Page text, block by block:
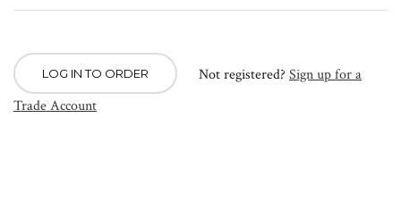
LOG IN TO ORDER Not registered? Sign up for a
Trade Account